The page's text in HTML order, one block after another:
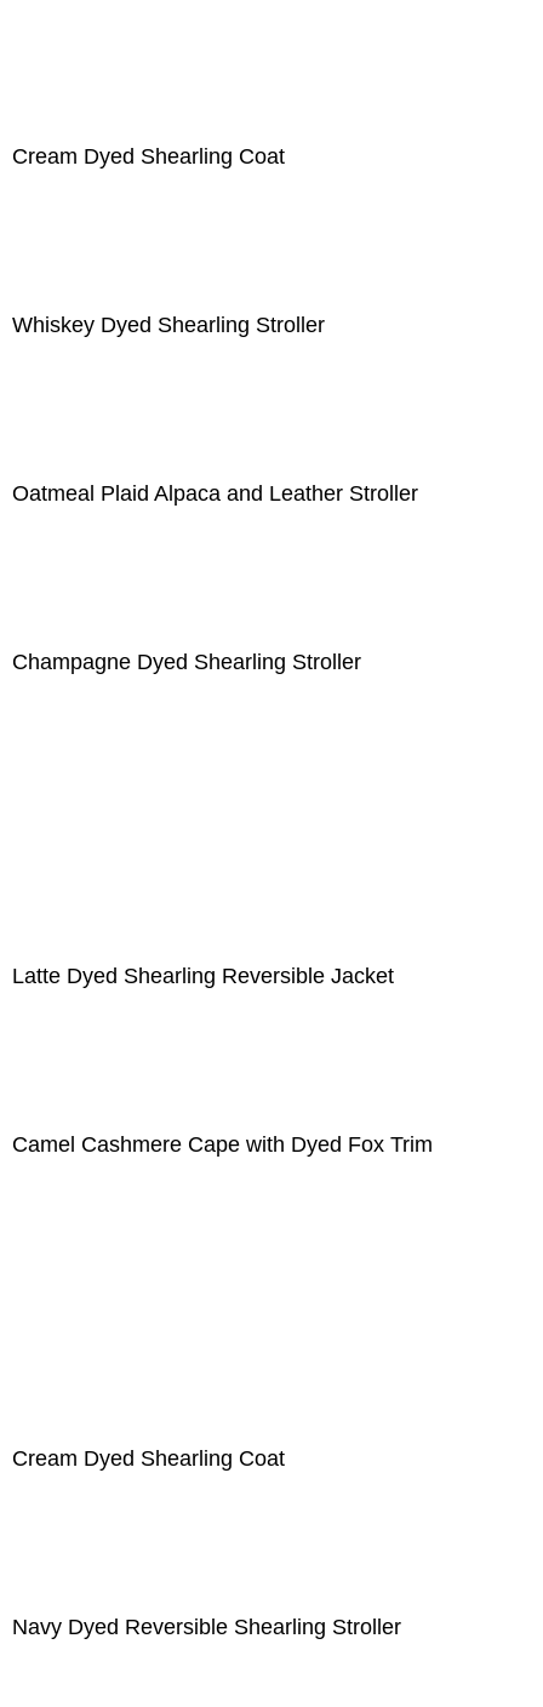
Cream Dyed Shearling Coat
Whiskey Dyed Shearling Stroller
Oatmeal Plaid Alpaca and Leather Stroller
Champagne Dyed Shearling Stroller
Latte Dyed Shearling Reversible Jacket
Camel Cashmere Cape with Dyed Fox Trim
Cream Dyed Shearling Coat
Navy Dyed Reversible Shearling Stroller